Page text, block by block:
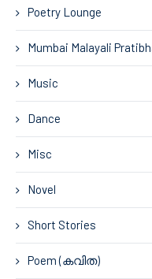
Poetry Lounge
Mumbai Malayali
Music
Dance
Misc
Novel
Short Stories
Poem (കവിത)